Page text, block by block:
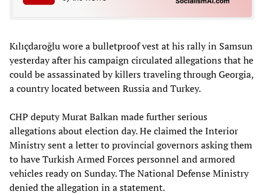
Kılıçdaroğlu wore a bulletproof vest at his rally in Samsun
yesterday after his campaign circulated allegations that he
could be assassinated by killers traveling through Georgia,
a country located between Russia and Turkey.
CHP deputy Murat Balkan made further serious
allegations about election day. He claimed the Interior
Ministry sent a letter to provincial governors asking them
to have Turkish Armed Forces personnel and armored
vehicles ready on Sunday. The National Defense Ministry
denied the allegation in a statement.